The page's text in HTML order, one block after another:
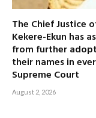
The Chief Justice
Kekere-Ekun has
from further
their names in
Supreme Court
August 2, 2026